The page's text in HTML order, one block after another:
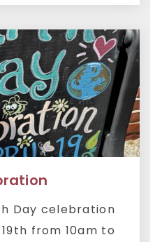
Day celebration
from 10am to